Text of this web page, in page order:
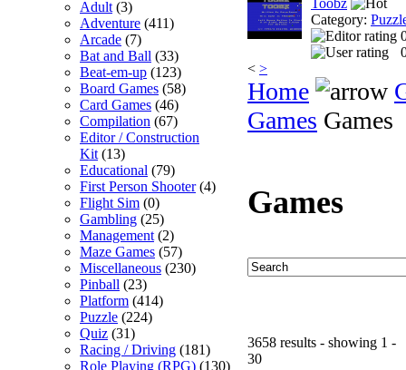
Adult (3)
Adventure (411)
Arcade (7)
Bat and Ball (33)
Beat-em-up (123)
Board Games (58)
Card Games (46)
Compilation (67)
Editor / Construction
Kit (13)
Educational (79)
First Person Shooter(4)
Flight Sim (0)
Gambling (25)
Management (2)
Maze Games (57)
Miscellaneous (230)
Pinball (23)
Platform (414)
Puzzle (224)
Quiz (31)
Racing / Driving (181)
Role Playing (RPG) (130)
Toobz
Category:
< >
Home
Games Games
Games
3658 results - showing 1 -
30